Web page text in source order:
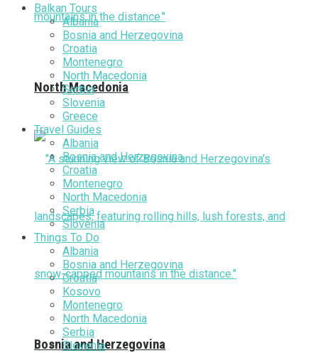
North Macedonia
Bosnia and Herzegovina
Balkan Tours
Albania
Bosnia and Herzegovina
Croatia
Montenegro
North Macedonia
Serbia
Slovenia
Greece
Travel Guides
Albania
Bosnia and Herzegovina
Croatia
Montenegro
North Macedonia
Serbia
Slovenia
Things To Do
Albania
Bosnia and Herzegovina
Croatia
Kosovo
Montenegro
North Macedonia
Serbia
Slovenia